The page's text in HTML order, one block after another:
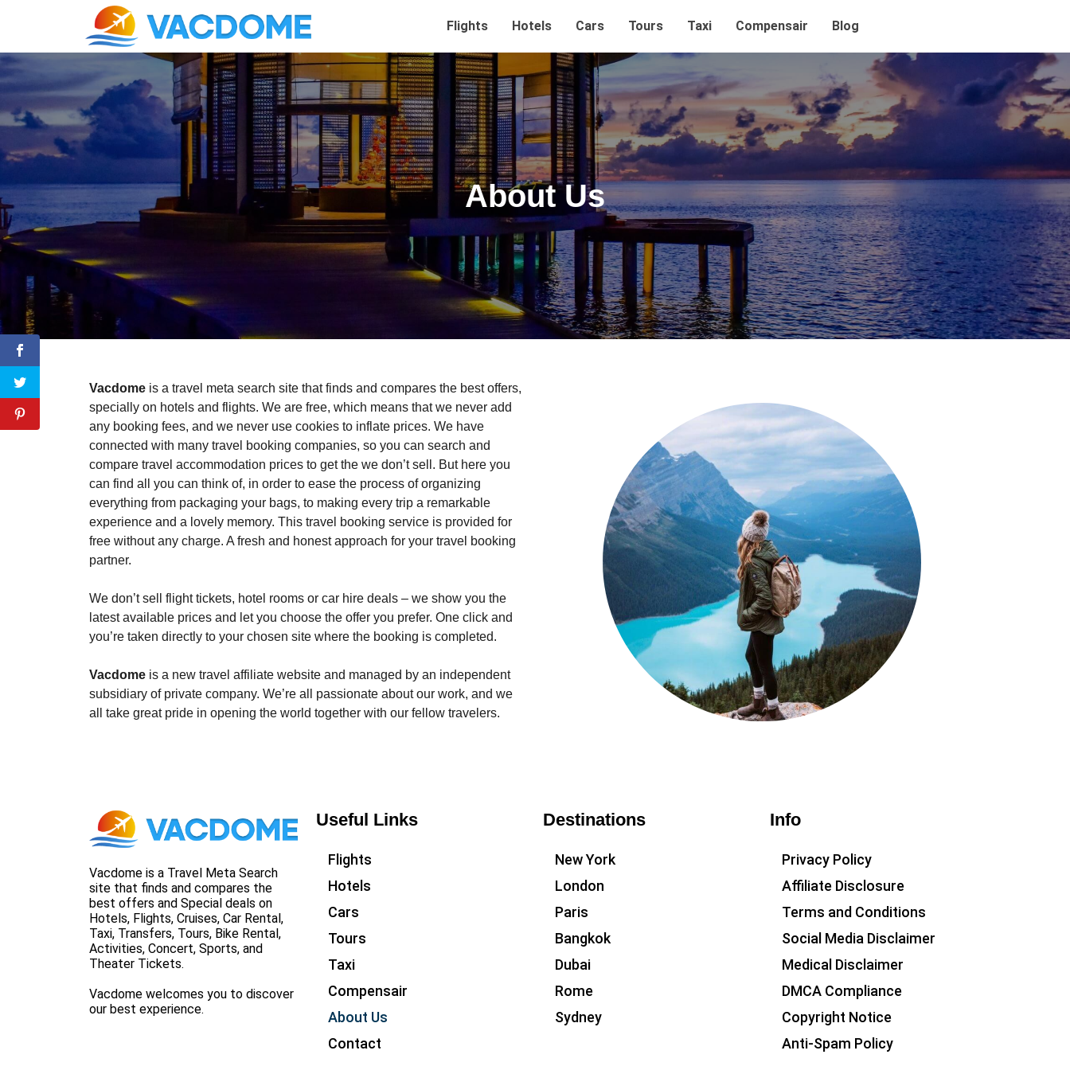
Flights Hotels Cars Tours Taxi Compensair Blog
About Us
Vacdome is a travel meta search site that finds and compares the best offers,
specially on hotels and flights. We are free, which means that we never add
any booking fees, and we never use cookies to inflate prices. We have
connected with many travel booking companies, so you can search and
compare travel accommodation prices to get the we don’t sell. But here you
can find all you can think of, in order to ease the process of organizing
everything from packaging your bags, to making every trip a remarkable
experience and a lovely memory. This travel booking service is provided for
free without any charge. A fresh and honest approach for your travel booking
partner.
We don’t sell flight tickets, hotel rooms or car hire deals – we show you the
latest available prices and let you choose the offer you prefer. One click and
you’re taken directly to your chosen site where the booking is completed.
Vacdome is a new travel affiliate website and managed by an independent
subsidiary of private company. We’re all passionate about our work, and we
all take great pride in opening the world together with our fellow travelers.
Vacdome is a Travel Meta Search
site that finds and compares the
best offers and Special deals on
Hotels, Flights, Cruises, Car Rental,
Taxi, Transfers, Tours, Bike Rental,
Activities, Concert, Sports, and
Theater Tickets.
Vacdome welcomes you to discover
our best experience.
Useful Links
Flights
Hotels
Cars
Tours
Taxi
Compensair
About Us
Contact
Destinations
New York
London
Paris
Bangkok
Dubai
Rome
Sydney
Info
Privacy Policy
Affiliate Disclosure
Terms and Conditions
Social Media Disclaimer
Medical Disclaimer
DMCA Compliance
Copyright Notice
Anti-Spam Policy